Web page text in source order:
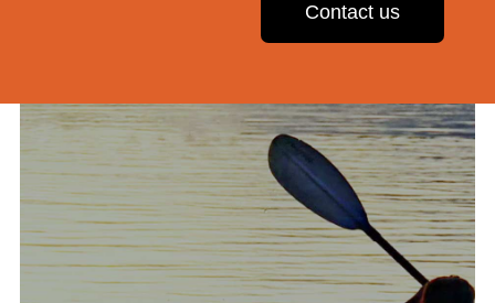
Contact us